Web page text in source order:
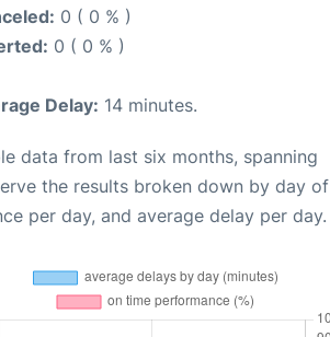
0 ( 0 % )
0 ( 0 % )
Delay: 14 minutes.
data from last six months, spanning
the results broken down by day of
per day, and average delay per day.